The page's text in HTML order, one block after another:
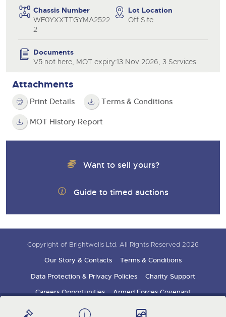
Chassis Number
WF0YXXTTGYMA2522
2
Lot Location
Off Site
Documents
V5 not here, MOT expiry:13 Nov 2026, 3 Services
Attachments
Print Details Terms & Conditions
MOT History Report
Want to sell yours?
Guide to timed auctions
Copyright of Brightwells Ltd. All Rights Reserved 2026
Our Story & Contacts
Terms & Conditions
Data Protection & Privacy Policies
Charity Support
Careers Opportunities
Armed Forces Covenant